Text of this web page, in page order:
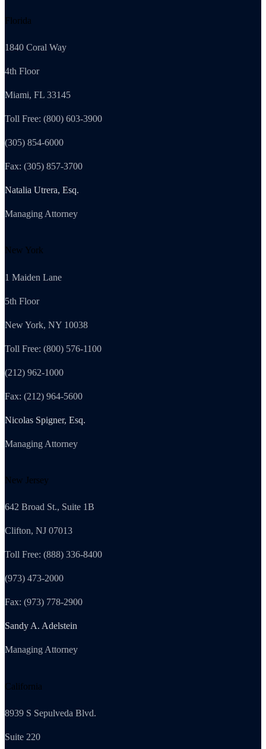
Florida
1840 Coral Way
4th Floor
Miami, FL 33145
Toll Free: (800) 603-3900
(305) 854-6000
Fax: (305) 857-3700
Natalia Utrera, Esq.
Managing Attorney
New York
1 Maiden Lane
5th Floor
New York, NY 10038
Toll Free: (800) 576-1100
(212) 962-1000
Fax: (212) 964-5600
Nicolas Spigner, Esq.
Managing Attorney
New Jersey
642 Broad St., Suite 1B
Clifton, NJ 07013
Toll Free: (888) 336-8400
(973) 473-2000
Fax: (973) 778-2900
Sandy A. Adelstein
Managing Attorney
California
8939 S Sepulveda Blvd.
Suite 220